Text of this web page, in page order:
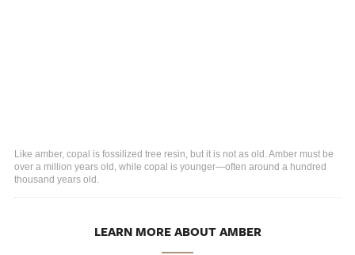
Like amber, copal is fossilized tree resin, but it is not as old. Amber must be
over a million years old, while copal is younger—often around a hundred
thousand years old.
LEARN MORE ABOUT AMBER